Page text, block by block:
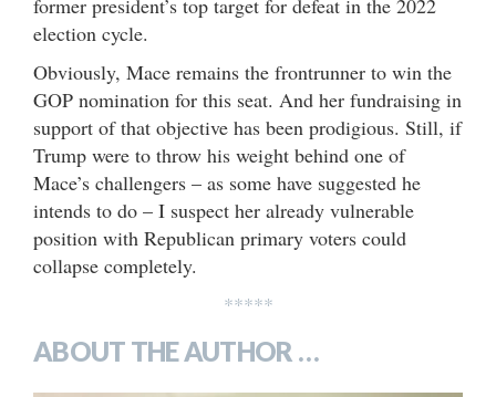
former president’s top target for defeat in the 2022
election cycle.
Obviously, Mace remains the frontrunner to win the
GOP nomination for this seat. And her fundraising in
support of that objective has been prodigious. Still, if
Trump were to throw his weight behind one of
Mace’s challengers – as some have suggested he
intends to do – I suspect her already vulnerable
position with Republican primary voters could
collapse completely.
*****
ABOUT THE AUTHOR …